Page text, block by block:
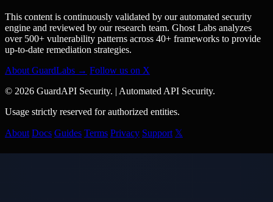
This content is continuously validated by our automated security
engine and reviewed by our research team. Ghost Labs analyzes
over 500+ vulnerability patterns across 40+ frameworks to provide
up-to-date remediation strategies.
About GuardLabs → Follow us on X
© 2026 GuardAPI Security. | Automated API Security.
Usage strictly reserved for authorized entities.
About Docs Guides Terms Privacy Support 𝕏